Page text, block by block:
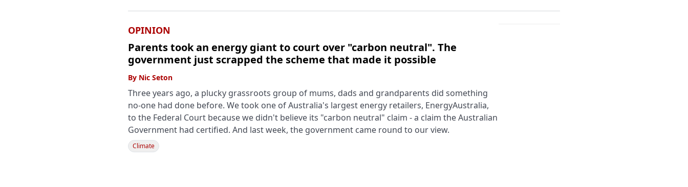
OPINION
Parents took an energy giant to court over "carbon neutral". The
government just scrapped the scheme that made it possible
By Nic Seton
Three years ago, a plucky grassroots group of mums, dads and grandparents did something
no-one had done before. We took one of Australia's largest energy retailers, EnergyAustralia,
to the Federal Court because we didn't believe its "carbon neutral" claim - a claim the Australian
Government had certified. And last week, the government came round to our view.
Climate